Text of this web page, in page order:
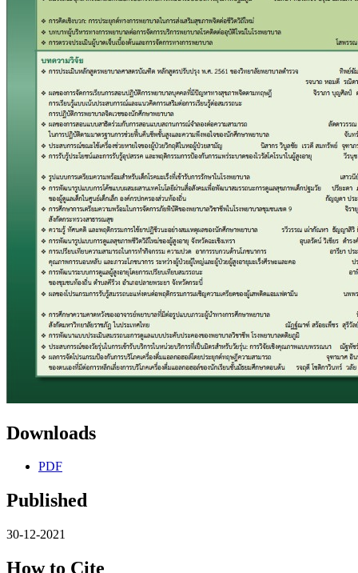
Downloads
PDF
Published
30-12-2021
How to Cite